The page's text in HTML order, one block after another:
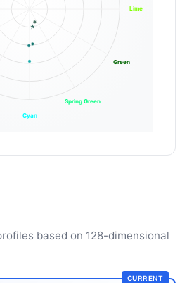
Lime
Green
Spring Green
Cyan
based on 128-dimensional
CURRENT